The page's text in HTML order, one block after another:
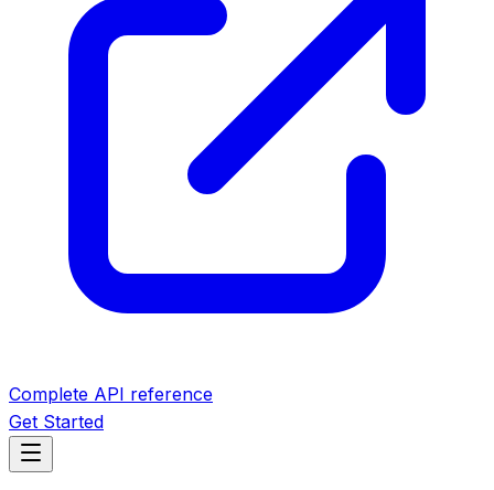
Complete API reference
Get Started